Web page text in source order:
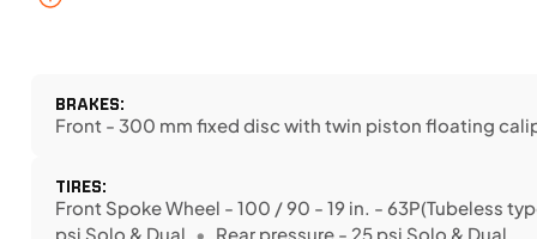
BRAKES:
Front - 300 mm fixed disc with twin piston floating
TIRES:
Front Spoke Wheel - 100 / 90 - 19 in. - 63P(Tubeless
psi Solo & Dual
Rear pressure - 25 psi Solo & Dual